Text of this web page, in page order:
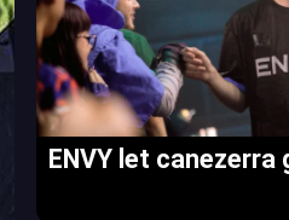
ENVY let canezerra